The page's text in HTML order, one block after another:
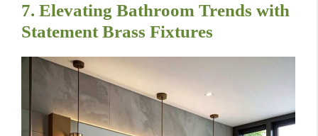
7. Elevating Bathroom Trends with
Statement Brass Fixtures